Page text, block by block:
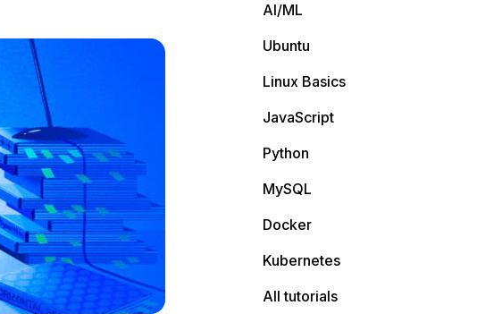
AI/ML
Ubuntu
Linux Basics
JavaScript
Python
MySQL
Docker
Kubernetes
All tutorials